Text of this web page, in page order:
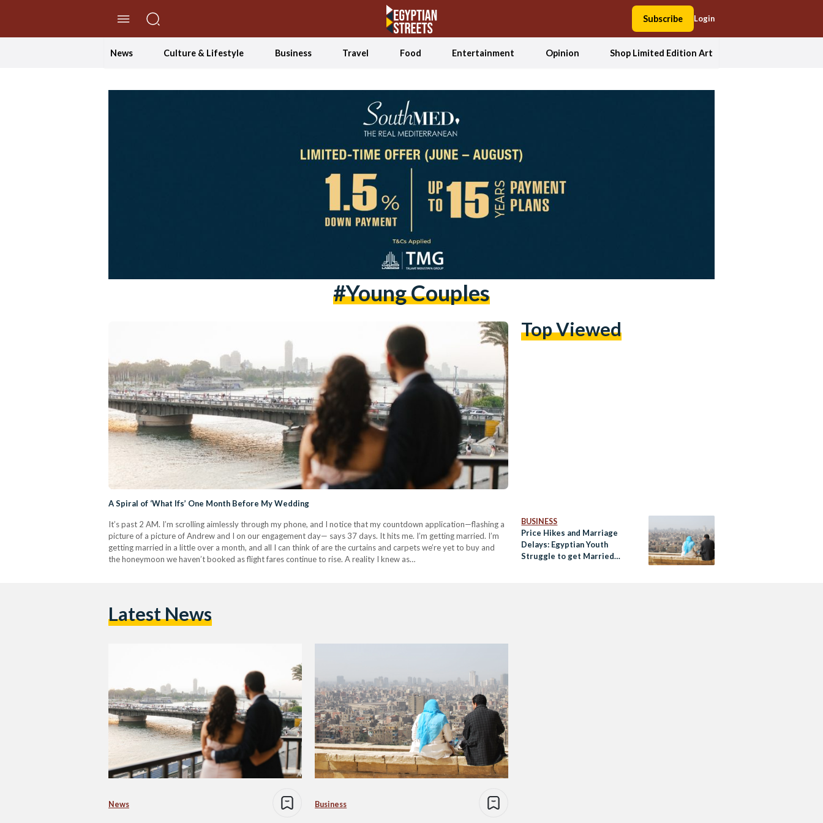
Subscribe Login
News Culture & Lifestyle Business Travel Food Entertainment Opinion Shop Limited Edition Art
#young Couples
A Spiral of ‘What Ifs’ One Month Before My Wedding
It’s past 2 AM. I’m scrolling aimlessly through my phone, and I notice that my countdown application—flashing a
picture of a picture of Andrew and I on our engagement day— says 37 days. It hits me. I’m getting married. I’m
getting married in a little over a month, and all I can think of are the curtains and carpets we’re yet to buy and
the honeymoon we haven’t booked as flight fares continue to rise. A reality I knew as…
Top Viewed
BUSINESS
Price Hikes and Marriage
Delays: Egyptian Youth
Struggle to get Married
Latest News
News Business